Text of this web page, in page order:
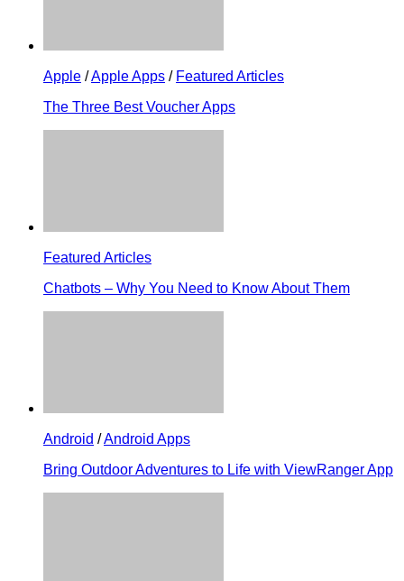
Apple /Apple Apps / Featured Articles
The Three Best Voucher Apps
Featured Articles
Chatbots – Why You Need to Know About Them
Android /Android Apps
Bring Outdoor Adventures to Life with ViewRanger App